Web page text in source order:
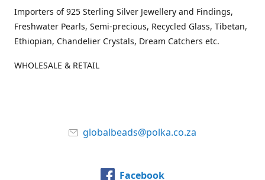
Importers of 925 Sterling Silver Jewellery and Findings,
Freshwater Pearls, Semi-precious, Recycled Glass, Tibetan,
Ethiopian, Chandelier Crystals, Dream Catchers etc.
WHOLESALE & RETAIL
globalbeads@polka.co.za
Facebook